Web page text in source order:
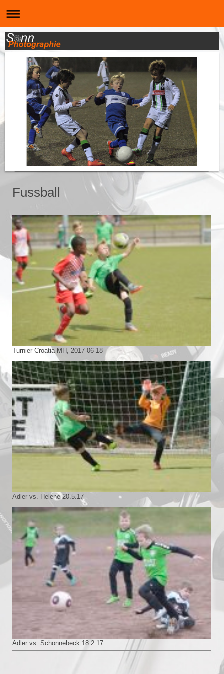
Fussball
Turnier Croatia-MH, 2017-06-18
Adler vs. Helene 20.5.17
Adler vs. Schonnebeck 18.2.17